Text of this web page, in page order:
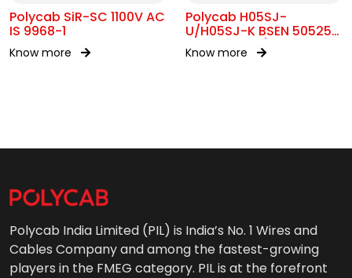
Polycab SiR-SC 1100V AC
IS 9968-1
Know more
Polycab H05SJ-
U/H05SJ-K BSEN 50525-
2-41 SC 300/500V AC
Know more
Polycab India Limited (PIL) is India’s No. 1 Wires and
Cables Company and among the fastest-growing
players in the FMEG category. PIL is at the forefront